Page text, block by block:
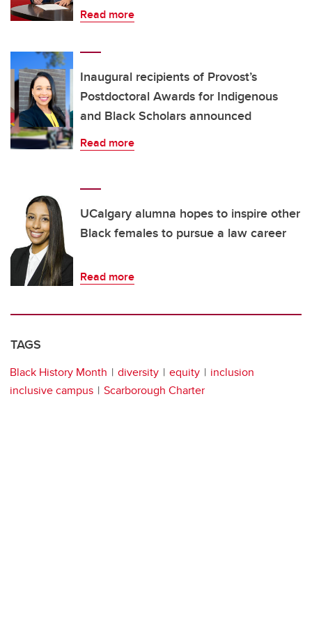
Read more
Inaugural recipients of Provost’s
Postdoctoral Awards for Indigenous
and Black Scholars announced
Read more
UCalgary alumna hopes to inspire other
Black females to pursue a law career
Read more
TAGS
Black History Month diversity equity
inclusion
inclusive campus
Scarborough Charter